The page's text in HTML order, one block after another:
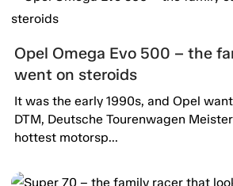
Opel Omega Evo 500 – the
went on steroids
It was the early 1990s, and Opel
DTM, Deutsche Tourenwagen
hottest motorsp...